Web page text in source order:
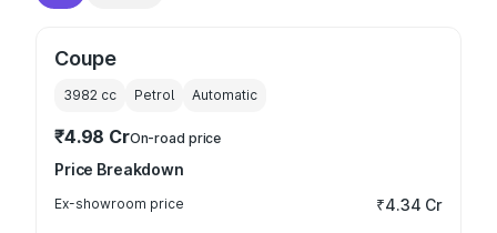
Coupe
3982 cc Petrol Automatic
₹4.98 CrOn-road price
Price Breakdown
Ex-showroom price ₹4.34 Cr